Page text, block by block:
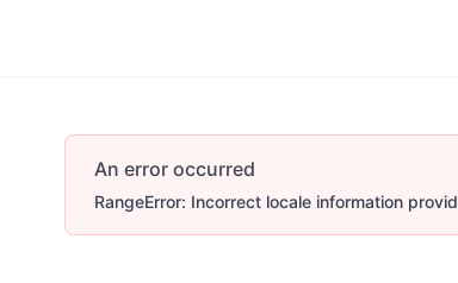
An error occurred
RangeError: Incorrect locale information